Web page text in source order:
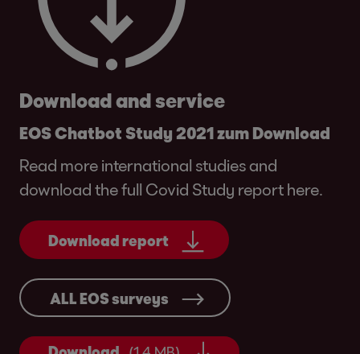
Download and service
EOS Chatbot Study 2021 zum Download
Read more international studies and
download the full Covid Study report here.
Download report
ALL EOS surveys